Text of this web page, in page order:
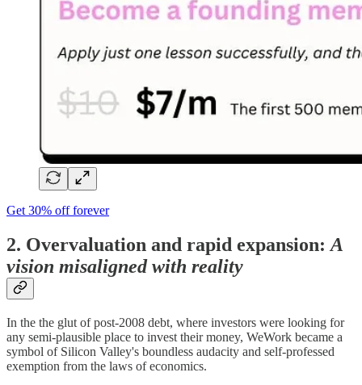
Get 30% off forever
2. Overvaluation and rapid expansion: A
vision misaligned with reality
In the the glut of post-2008 debt, where investors were looking for
any semi-plausible place to invest their money, WeWork became a
symbol of Silicon Valley's boundless audacity and self-professed
exemption from the laws of economics.